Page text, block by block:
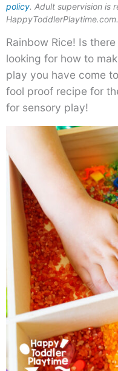
policy. Adult supervision is
HappyToddlerPlaytime.com.
Rainbow Rice! Is
looking for how to
play you have come
fool proof recipe for
for sensory play!